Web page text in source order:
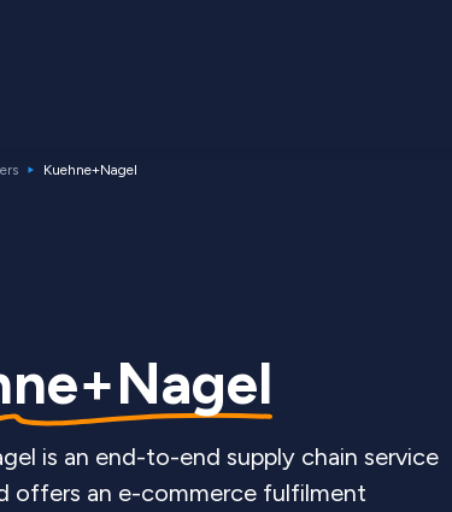
Kuehne+Nagel
is an end-to-end supply chain service
offers an e-commerce fulfilment